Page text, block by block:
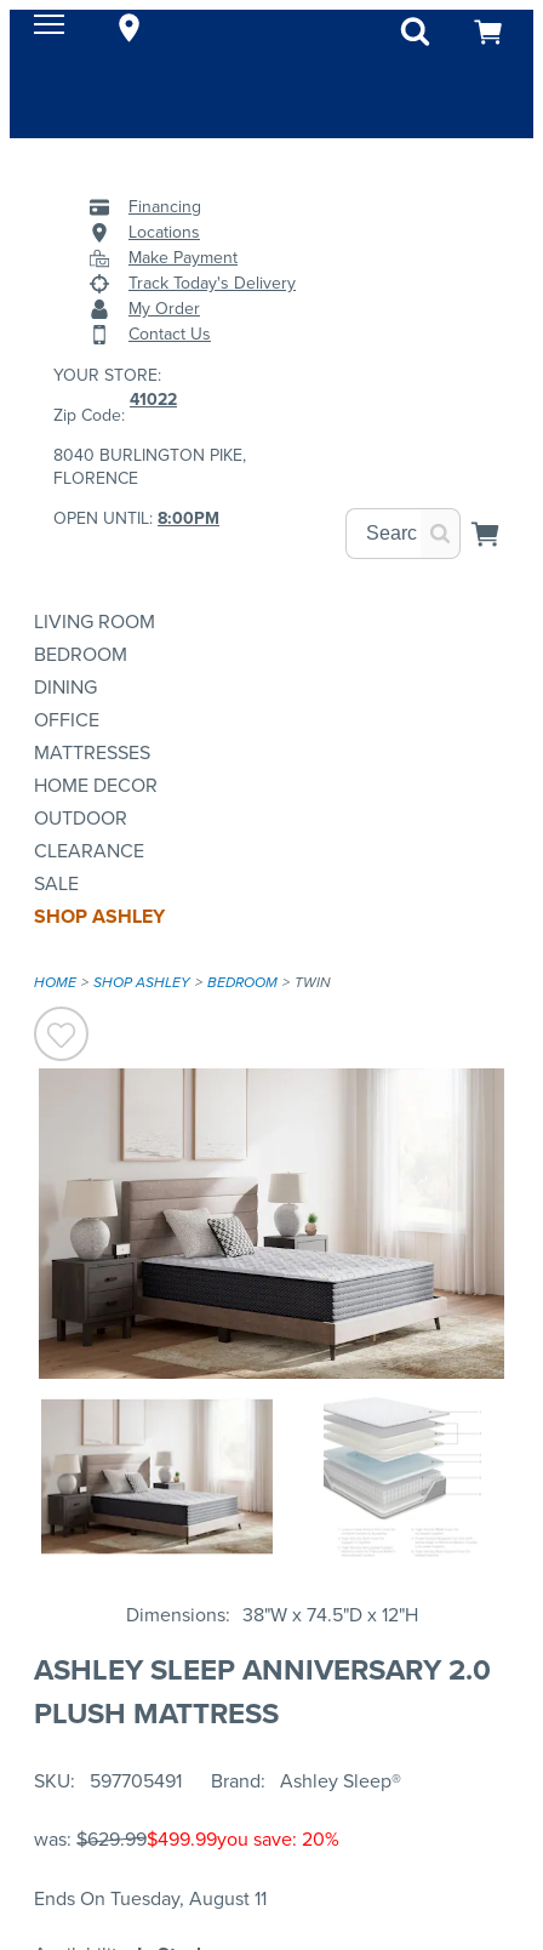
Financing
Locations
Make Payment
Track Today's Delivery
My Order
Contact Us
YOUR STORE:
Zip Code:
41022
8040 BURLINGTON PIKE,
FLORENCE
OPEN UNTIL:8:00PM
LIVING ROOM
BEDROOM
DINING
OFFICE
MATTRESSES
HOME DECOR
OUTDOOR
CLEARANCE
SALE
SHOP ASHLEY
HOME SHOP ASHLEY BEDROOM TWIN
Dimensions 38"W x 74.5"D x 12"H
ASHLEY SLEEP ANNIVERSARY 2.0
PLUSH MATTRESS
SKU 597705491 Brand Ashley Sleep®
was: $629.99$499.99you save: 20%
Ends On Tuesday, August 11